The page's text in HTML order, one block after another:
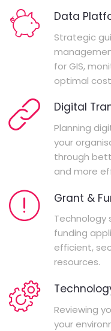
Data
Strategic
for GIS,
optimal
Digital
Planning
your
through
and more
Grant &
funding
efficient,
resources.
Reviewing
your